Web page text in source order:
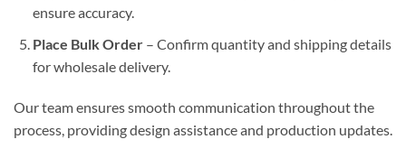
ensure accuracy.
Place Bulk Order– Confirm quantity and shipping details
for wholesale delivery.
Our team ensures smooth communication throughout the
process, providing design assistance and production updates.